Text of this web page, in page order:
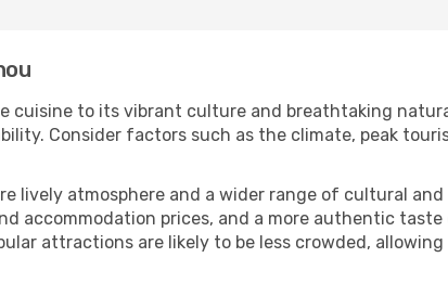
cuisine to its vibrant culture and breathtaking
Consider factors such as the climate, peak
lively atmosphere and a wider range of cultural
accommodation prices, and a more authentic taste
attractions are likely to be less crowded,